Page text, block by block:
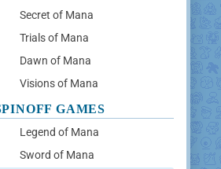
Secret of Mana
Trials of Mana
Dawn of Mana
Visions of Mana
GAMES
Legend of Mana
Sword of Mana